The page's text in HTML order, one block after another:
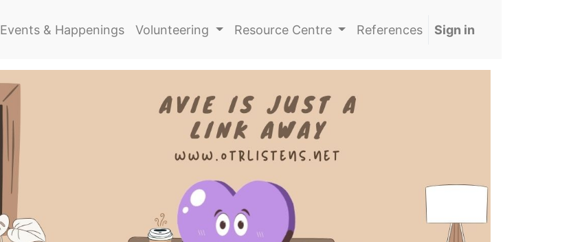
Events & Happenings Volunteering Resource Centre References Sign in